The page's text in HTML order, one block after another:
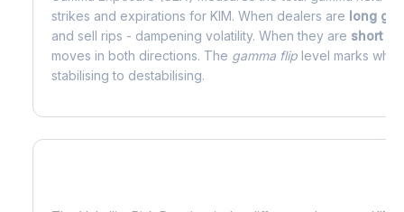
strikes and expirations for KIM. When dealers are long
and sell rips - dampening volatility. When they are short
moves in both directions. The gamma flip level marks
stabilising to destabilising.